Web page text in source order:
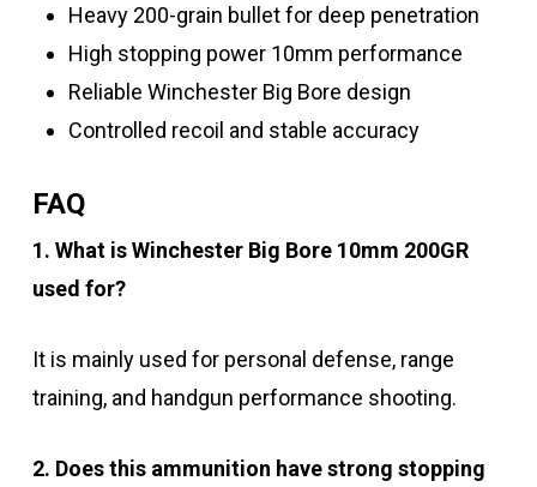
Heavy 200-grain bullet for deep penetration
High stopping power 10mm performance
Reliable Winchester Big Bore design
Controlled recoil and stable accuracy
FAQ
1. What is Winchester Big Bore 10mm 200GR
used for?
It is mainly used for personal defense, range
training, and handgun performance shooting.
2. Does this ammunition have strong stopping